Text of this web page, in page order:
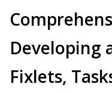
Developing
Fixlets,